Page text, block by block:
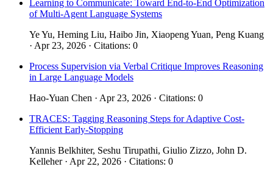
Learning to Communicate: Toward End-to-End Optimization
of Multi-Agent Language Systems
Ye Yu, Heming Liu, Haibo Jin, Xiaopeng Yuan, Peng Kuang
· Apr 23, 2026 · Citations: 0
Process Supervision via Verbal Critique Improves Reasoning
in Large Language Models
Hao-Yuan Chen · Apr 23, 2026 · Citations: 0
TRACES: Tagging Reasoning Steps for Adaptive Cost-
Efficient Early-Stopping
Yannis Belkhiter, Seshu Tirupathi, Giulio Zizzo, John D.
Kelleher · Apr 22, 2026 · Citations: 0